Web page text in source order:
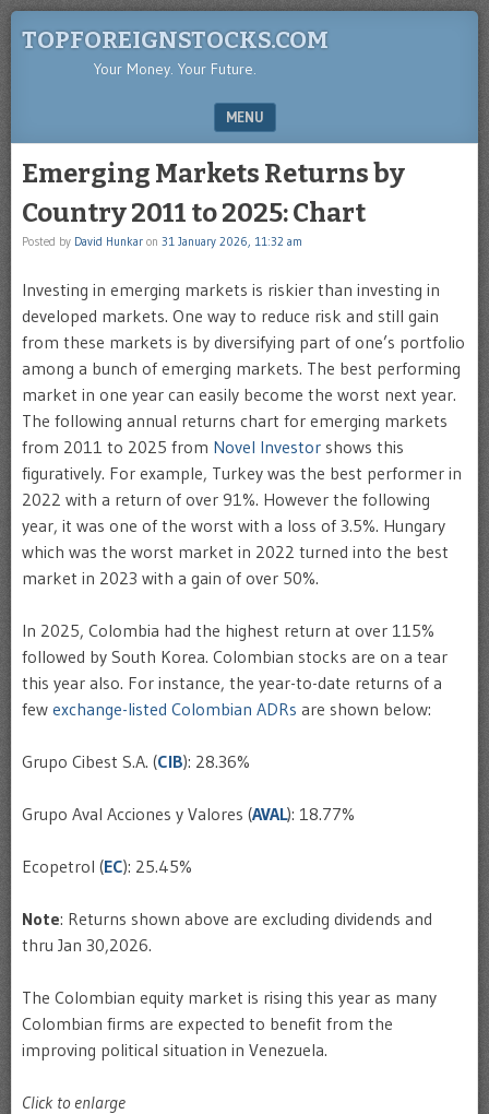
TOPFOREIGNSTOCKS.COM
Your Money. Your Future.
MENU
Emerging Markets Returns by
Country 2011 to 2025: Chart
Posted by David Hunkar on 31 January 2026, 11:32 am
Investing in emerging markets is riskier than investing in
developed markets. One way to reduce risk and still gain
from these markets is by diversifying part of one’s portfolio
among a bunch of emerging markets. The best performing
market in one year can easily become the worst next year.
The following annual returns chart for emerging markets
from 2011 to 2025 from Novel Investor shows this
figuratively. For example, Turkey was the best performer in
2022 with a return of over 91%. However the following
year, it was one of the worst with a loss of 3.5%. Hungary
which was the worst market in 2022 turned into the best
market in 2023 with a gain of over 50%.
In 2025, Colombia had the highest return at over 115%
followed by South Korea. Colombian stocks are on a tear
this year also. For instance, the year-to-date returns of a
few exchange-listed Colombian ADRs are shown below:
Grupo Cibest S.A. (CIB): 28.36%
Grupo Aval Acciones y Valores (AVAL): 18.77%
Ecopetrol (EC): 25.45%
Note: Returns shown above are excluding dividends and
thru Jan 30,2026.
The Colombian equity market is rising this year as many
Colombian firms are expected to benefit from the
improving political situation in Venezuela.
Click to enlarge